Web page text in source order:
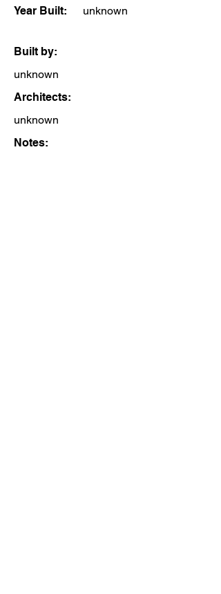
Year Built:
unknown
Built by:
unknown
Architects:
unknown
Notes: